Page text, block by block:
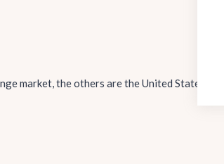
market, the others are the United States